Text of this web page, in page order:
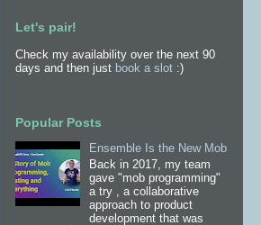
Let's pair!
Check my availability over the next 90
days and then just book a slot :)
Popular Posts
Ensemble Is the New Mob
Back in 2017, my team
gave "mob programming"
a try , a collaborative
approach to product
development that was